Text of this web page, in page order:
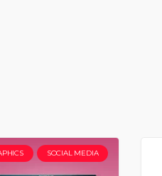
SOCIAL MEDIA